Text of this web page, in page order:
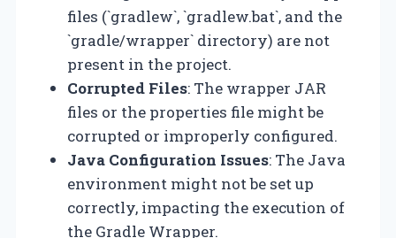
files (`gradlew`, `gradlew.bat`, and the
`gradle/wrapper` directory) are not
present in the project.
Corrupted Files: The wrapper JAR
files or the properties file might be
corrupted or improperly configured.
Java Configuration Issues: The Java
environment might not be set up
correctly, impacting the execution of
the Gradle Wrapper.